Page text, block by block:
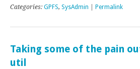
Categories: GPFS, SysAdmin Permalink
Taking some of the pain
util